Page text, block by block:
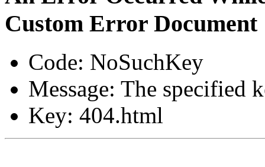
Custom Error Document
Code: NoSuchKey
Message: The specified
Key: 404.html